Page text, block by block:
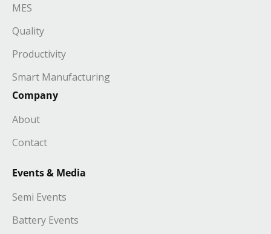
MES
Quality
Productivity
Smart Manufacturing
Company
About
Contact
Events & Media
Semi Events
Battery Events